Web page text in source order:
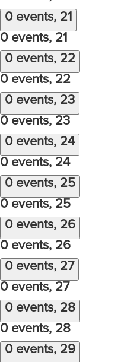
0 events, 21
0 events, 21
0 events, 22
0 events, 22
0 events, 23
0 events, 23
0 events, 24
0 events, 24
0 events, 25
0 events, 25
0 events, 26
0 events, 26
0 events, 27
0 events, 27
0 events, 28
0 events, 28
0 events, 29